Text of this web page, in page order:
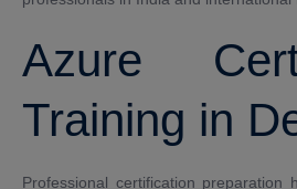
Azure
Training in
Professional certification preparation